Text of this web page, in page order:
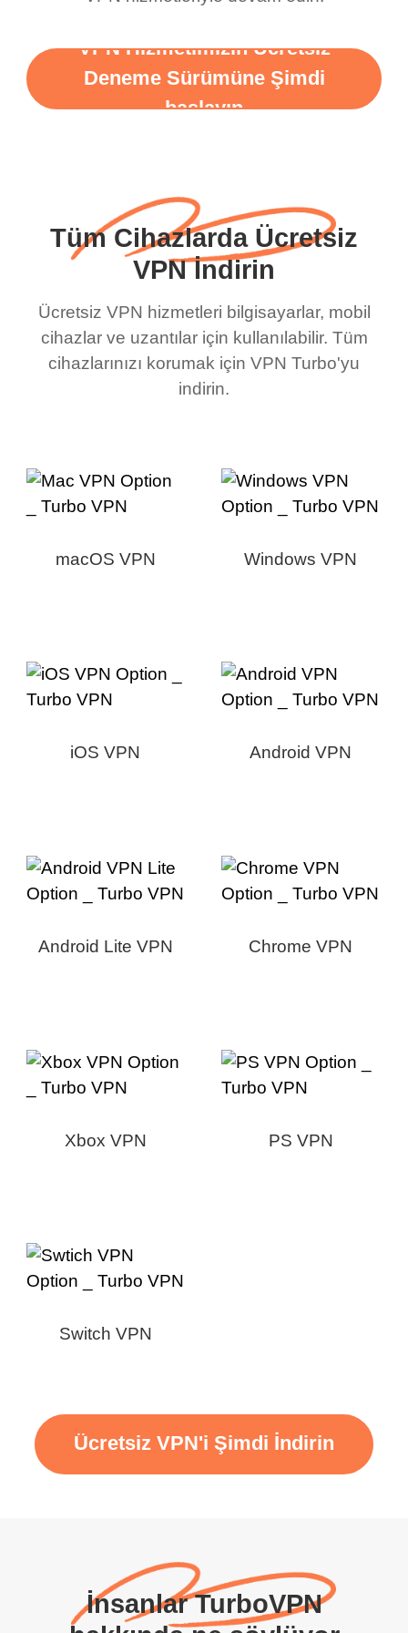
VPN Hizmetimizin Ücretsiz
Deneme Sürümüne Şimdi
başlayın
Tüm Cihazlarda Ücretsiz
VPN İndirin
Ücretsiz VPN hizmetleri bilgisayarlar, mobil
cihazlar ve uzantılar için kullanılabilir. Tüm
cihazlarınızı korumak için VPN Turbo'yu
indirin.
macOS VPN Windows VPN
iOS VPN Android VPN
Android Lite VPN Chrome VPN
Xbox VPN PS VPN
Switch VPN
Ücretsiz VPN'i Şimdi İndirin
İnsanlar TurboVPN